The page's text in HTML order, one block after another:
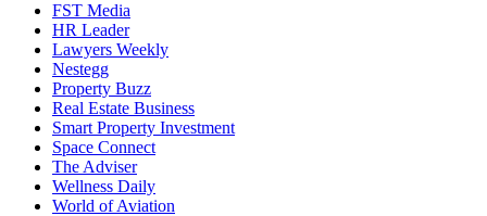
FST Media
HR Leader
Lawyers Weekly
Nestegg
Property Buzz
Real Estate Business
Smart Property Investment
Space Connect
The Adviser
Wellness Daily
World of Aviation